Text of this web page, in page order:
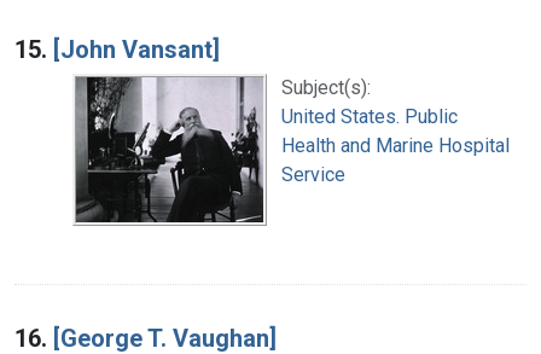
15. [John Vansant]
Subject(s):
United States. Public
Health and Marine Hospital
Service
16. [George T. Vaughan]